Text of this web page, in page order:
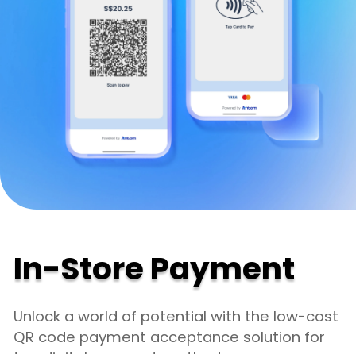
In-Store Payment
Unlock a world of potential with the low-cost
QR code payment acceptance solution for